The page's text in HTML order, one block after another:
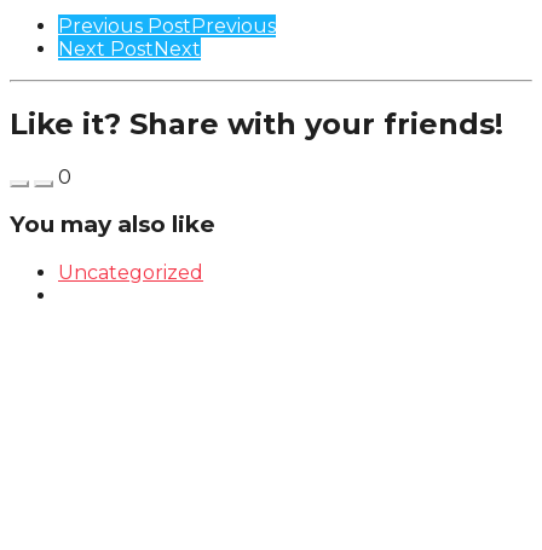
Share
Post
Pagination
Previous PostPrevious
Next PostNext
Like it? Share with your friends!
0
You may also like
Uncategorized